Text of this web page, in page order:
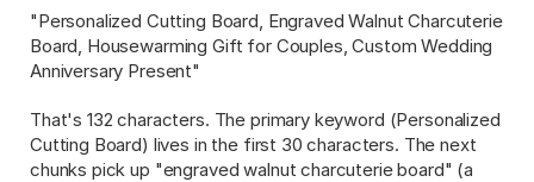
"Personalized Cutting Board, Engraved Walnut Charcuterie
Board, Housewarming Gift for Couples, Custom Wedding
Anniversary Present"
That's 132 characters. The primary keyword (Personalized
Cutting Board) lives in the first 30 characters. The next
chunks pick up "engraved walnut charcuterie board" (a